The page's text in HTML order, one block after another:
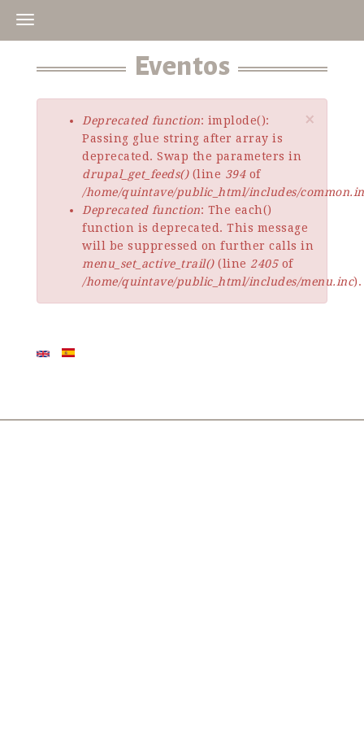
main
Eventos
×
Error
message
Deprecated function: implode():
Passing glue string after array is
deprecated. Swap the parameters in
drupal_get_feeds()(line 394of
/home/quintave/public_html/includes/
Deprecated function: The each()
function is deprecated. This message
will be suppressed on further calls in
menu_set_active_trail()(line 2405of
/home/quintave/public_html/includes/menu.inc).